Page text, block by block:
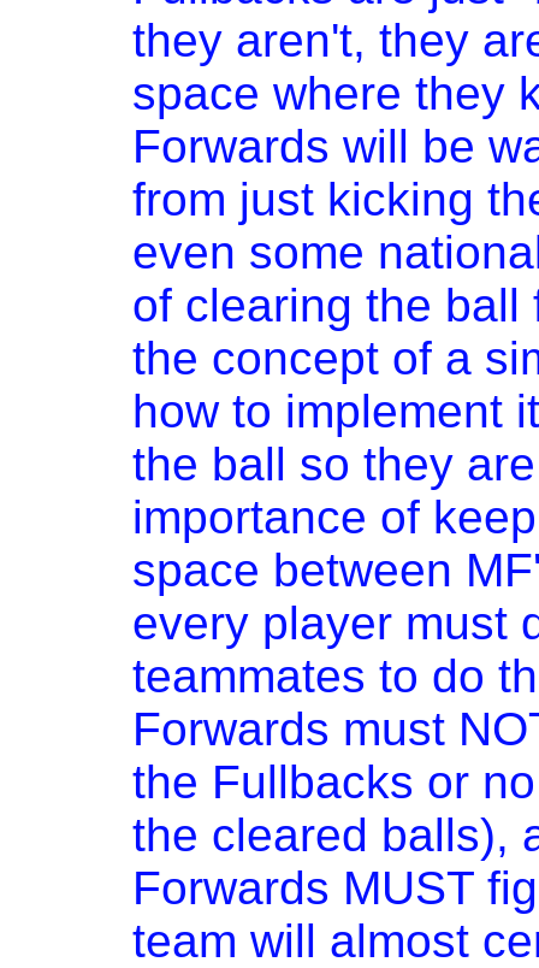
they aren't, they
space where they
Forwards will be
from just kicking
even some
of clearing the ball
the concept of a
how to implement
the ball so they
importance of
space between
every player must
teammates to do
Forwards must
the Fullbacks or
the cleared balls),
Forwards MUST
team will almost